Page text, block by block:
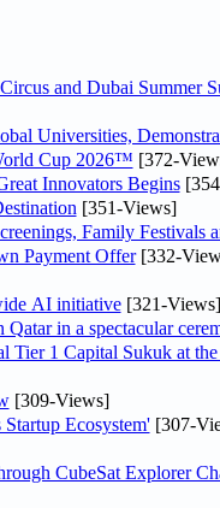
and Dubai Summer
Universities,
Cup 2026™ [372-
Innovators Begins
[351-Views]
Family Festivals
Payment Offer[332-
AI initiative[321-Views]
in a spectacular
Tier 1 Capital Sukuk at
[309-Views]
Ecosystem'[307-
CubeSat Explorer